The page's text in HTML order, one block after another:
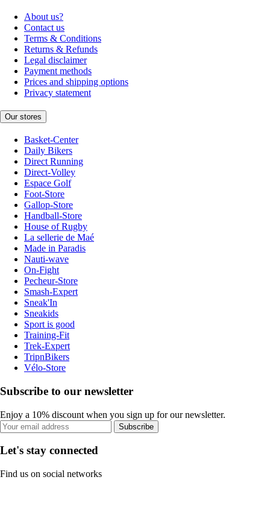
About us?
Contact us
Terms & Conditions
Returns & Refunds
Legal disclaimer
Payment methods
Prices and shipping options
Privacy statement
Our stores
Basket-Center
Daily Bikers
Direct Running
Direct-Volley
Espace Golf
Foot-Store
Gallop-Store
Handball-Store
House of Rugby
La sellerie de Maé
Made in Paradis
Nauti-wave
On-Fight
Pecheur-Store
Smash-Expert
Sneak'In
Sneakids
Sport is good
Training-Fit
Trek-Expert
TripnBikers
Vélo-Store
Subscribe to our newsletter
Enjoy a 10% discount when you sign up for our newsletter.
Subscribe
Let's stay connected
Find us on social networks